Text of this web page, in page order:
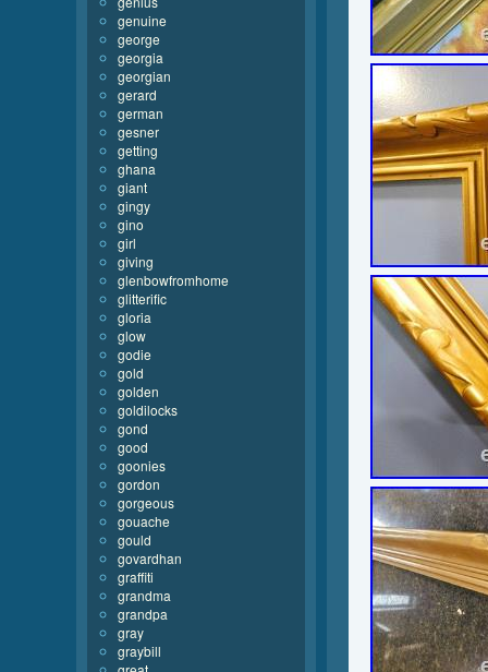
genuine
george
georgia
georgian
gerard
german
gesner
getting
ghana
giant
gingy
gino
girl
giving
glenbowfromhome
glitterific
gloria
glow
godie
gold
golden
goldilocks
gond
good
goonies
gordon
gorgeous
gouache
gould
govardhan
graffiti
grandma
grandpa
gray
graybill